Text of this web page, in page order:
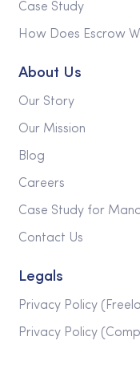
Case Study
How Does Escrow
About Us
Our Story
Our Mission
Blog
Careers
Case Study for
Contact Us
Legals
Privacy Policy
Privacy Policy